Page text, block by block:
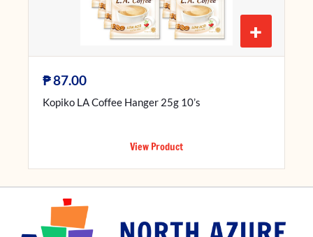
+
₱87.00
Kopiko LA Coffee Hanger 25g 10’s
View Product